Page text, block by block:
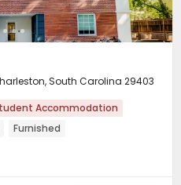
South Carolina 29403
Accommodation
Furnished